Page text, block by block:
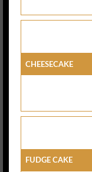
Cheesecake
Fudge Cake